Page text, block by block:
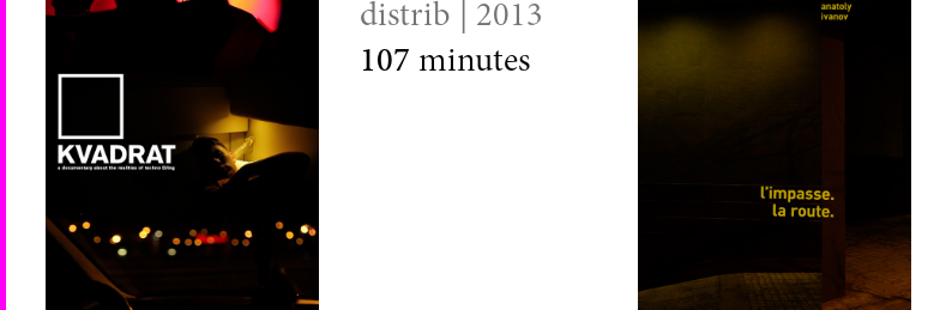
distrib | 2013
107 minutes